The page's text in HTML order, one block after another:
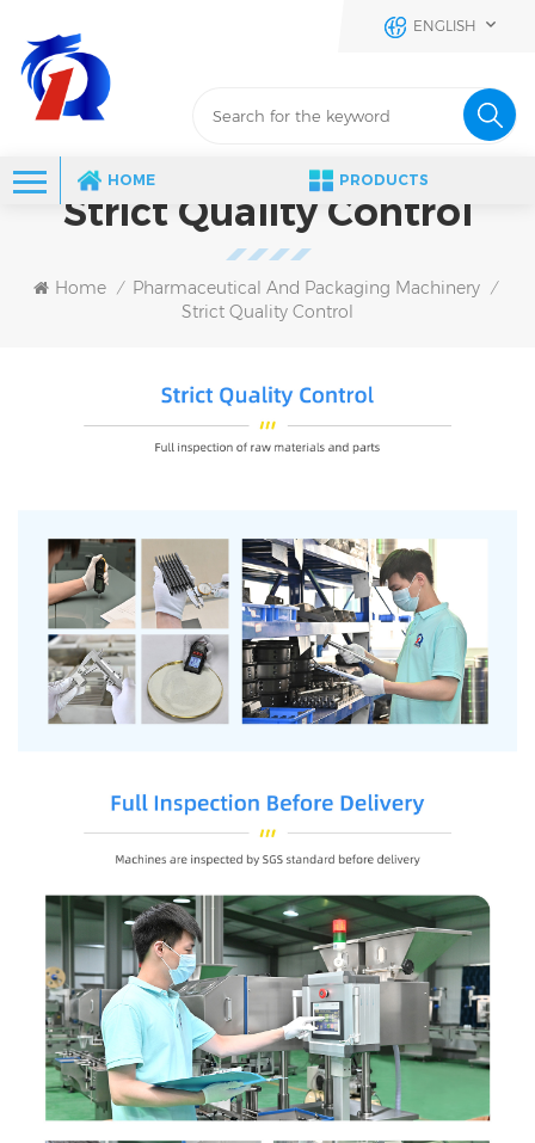
ENGLISH
HOME PRODUCTS
Strict Quality Control
Home / Pharmaceutical And Packaging Machinery /
Strict Quality Control